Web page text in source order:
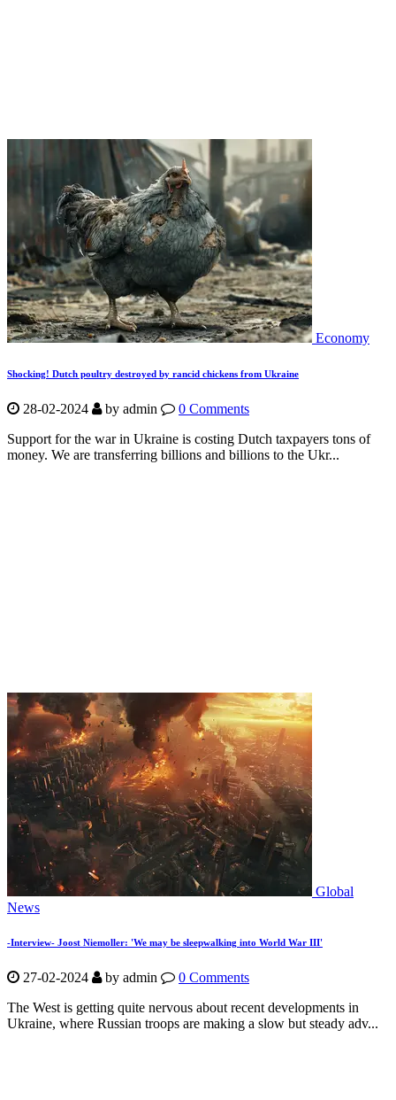
Economy
Shocking! Dutch poultry destroyed by rancid chickens from Ukraine
28-02-2024 by admin
0 Comments
Support for the war in Ukraine is costing Dutch taxpayers tons of
money. We are transferring billions and billions to the Ukr...
Global
News
-Interview- Joost Niemoller: 'We may be sleepwalking into World War III'
27-02-2024 by admin
0 Comments
The West is getting quite nervous about recent developments in
Ukraine, where Russian troops are making a slow but steady adv...